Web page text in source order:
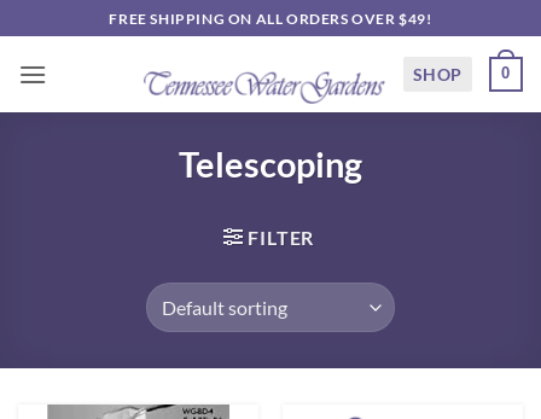
to
content
FREE SHIPPING ON ALL ORDERS OVER $49!
SHOP 0
Telescoping
FILTER